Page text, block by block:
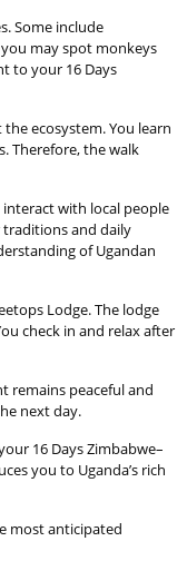
Some include
may spot monkeys
to your 16 Days
ecosystem. You learn
Therefore, the walk
with local people
traditions and daily
of Ugandan
Lodge. The lodge
check in and relax after
remains peaceful and
next day.
16 Days Zimbabwe–
you to Uganda’s rich
most anticipated